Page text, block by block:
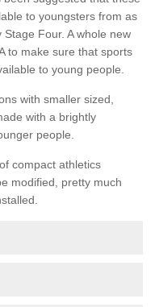
to youngsters from as
Four. A whole new
to make sure that sports
to young people.
with smaller sized,
with a brightly
people.
compact athletics
modified, pretty much